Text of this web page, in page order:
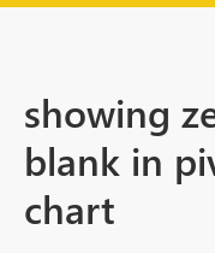
showing
blank in
chart